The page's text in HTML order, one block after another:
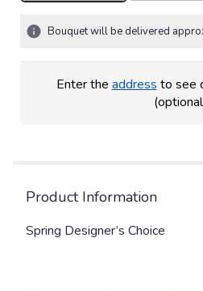
Bouquet will be delivered
Enter the address to see
Product Information
Spring Designer’s Choice